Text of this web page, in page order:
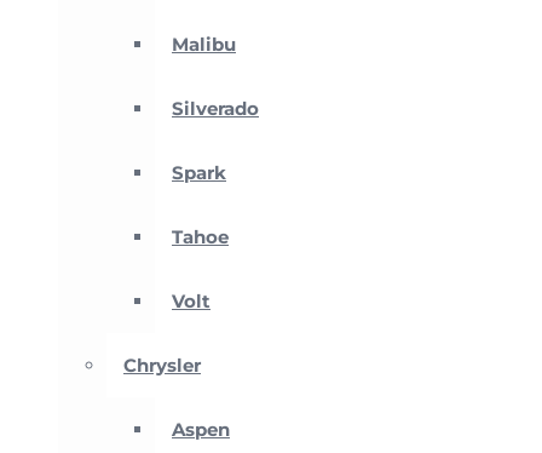
Malibu
Silverado
Spark
Tahoe
Volt
Chrysler
Aspen